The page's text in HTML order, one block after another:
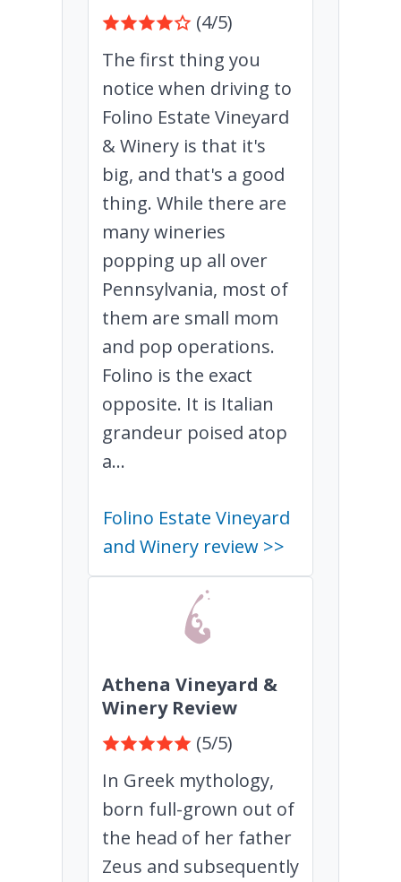
(4/5)
The first thing you
notice when driving to
Folino Estate Vineyard
& Winery is that it's
big, and that's a good
thing. While there are
many wineries
popping up all over
Pennsylvania, most of
them are small mom
and pop operations.
Folino is the exact
opposite. It is Italian
grandeur poised atop
a...
Folino Estate Vineyard
and Winery review >>
Athena Vineyard &
Winery Review
(5/5)
In Greek mythology,
born full-grown out of
the head of her father
Zeus and subsequently